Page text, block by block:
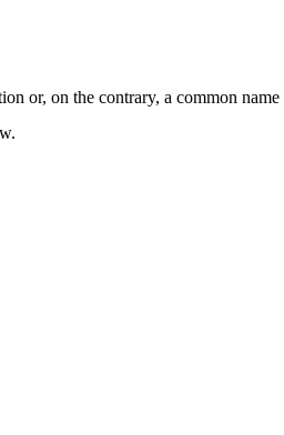
or, on the contrary, a common